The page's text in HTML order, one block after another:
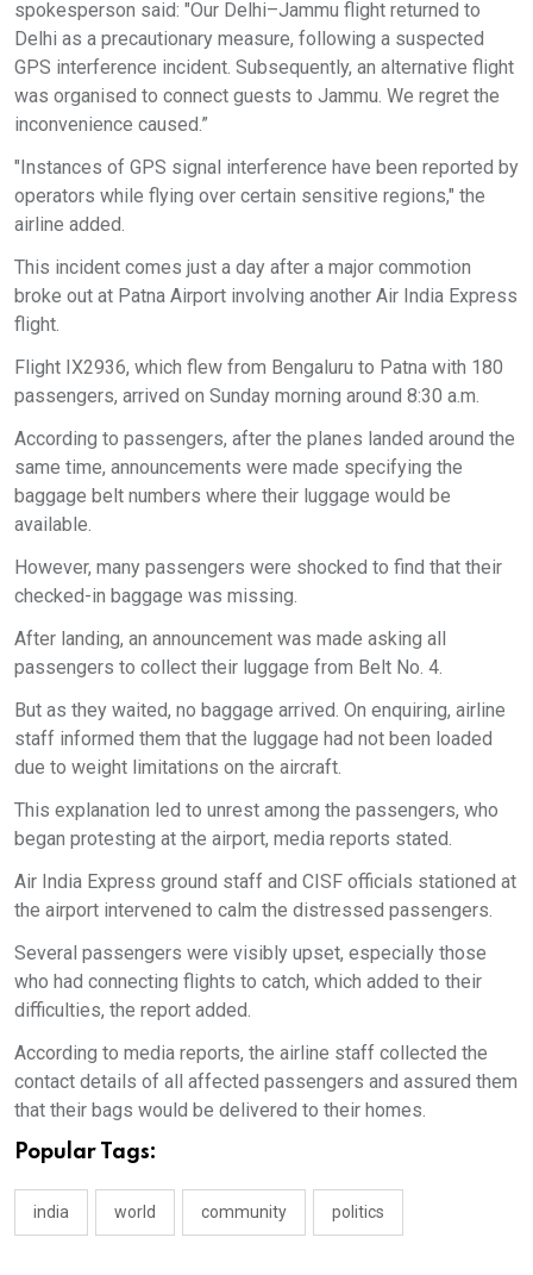
spokesperson said: "Our Delhi–Jammu flight returned to
Delhi as a precautionary measure, following a suspected
GPS interference incident. Subsequently, an alternative flight
was organised to connect guests to Jammu. We regret the
inconvenience caused.”
"Instances of GPS signal interference have been reported by
operators while flying over certain sensitive regions," the
airline added.
This incident comes just a day after a major commotion
broke out at Patna Airport involving another Air India Express
flight.
Flight IX2936, which flew from Bengaluru to Patna with 180
passengers, arrived on Sunday morning around 8:30 a.m.
According to passengers, after the planes landed around the
same time, announcements were made specifying the
baggage belt numbers where their luggage would be
available.
However, many passengers were shocked to find that their
checked-in baggage was missing.
After landing, an announcement was made asking all
passengers to collect their luggage from Belt No. 4.
But as they waited, no baggage arrived. On enquiring, airline
staff informed them that the luggage had not been loaded
due to weight limitations on the aircraft.
This explanation led to unrest among the passengers, who
began protesting at the airport, media reports stated.
Air India Express ground staff and CISF officials stationed at
the airport intervened to calm the distressed passengers.
Several passengers were visibly upset, especially those
who had connecting flights to catch, which added to their
difficulties, the report added.
According to media reports, the airline staff collected the
contact details of all affected passengers and assured them
that their bags would be delivered to their homes.
Popular Tags:
india world community politics